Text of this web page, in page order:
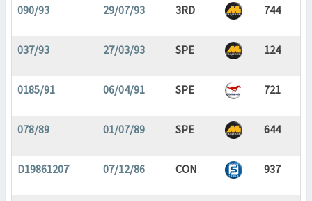
090/93 29/07/93 3RD 744
037/93 27/03/93 SPE 124
0185/91 06/04/91 SPE 721
078/89 01/07/89 SPE 644
D19861207 07/12/86 CON 937